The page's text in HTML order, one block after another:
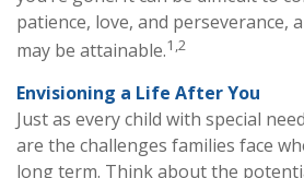
patience, love, and perseverance,
may be attainable.1,2
Envisioning a Life After You
Just as every child with special
are the challenges families face
long term. Think about the